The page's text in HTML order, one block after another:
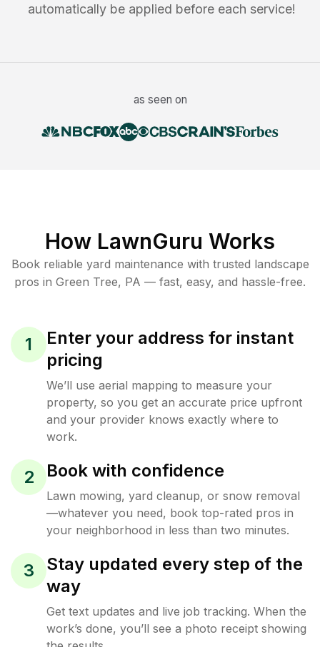
automatically be applied before each service!
as seen on
How LawnGuru Works
Book reliable yard maintenance with trusted landscape
pros in Green Tree, PA — fast, easy, and hassle-free.
1
Enter your address for instant
pricing
We’ll use aerial mapping to measure your
property, so you get an accurate price upfront
and your provider knows exactly where to
work.
2 Book with confidence
Lawn mowing, yard cleanup, or snow removal
—whatever you need, book top-rated pros in
your neighborhood in less than two minutes.
3
Stay updated every step of the
way
Get text updates and live job tracking. When the
work’s done, you’ll see a photo receipt showing